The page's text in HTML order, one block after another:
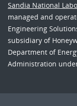
Sandia National
managed and
Engineering
subsidiary of
Department of
Administration